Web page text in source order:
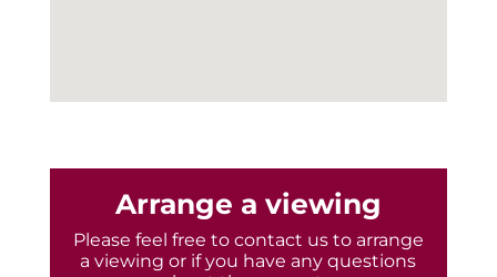
Arrange a viewing
Please feel free to contact us to arrange
a viewing or if you have any questions